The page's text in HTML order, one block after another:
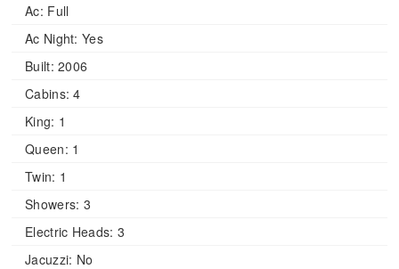
Ac: Full
Ac Night: Yes
Built: 2006
Cabins: 4
King: 1
Queen: 1
Twin: 1
Showers: 3
Electric Heads: 3
Jacuzzi: No